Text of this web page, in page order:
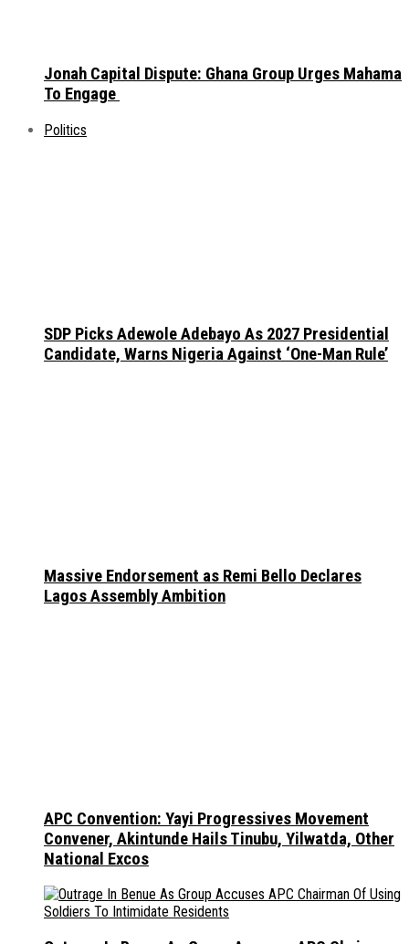
Jonah Capital Dispute: Ghana Group Urges Mahama
To Engage
Politics
SDP Picks Adewole Adebayo As 2027 Presidential
Candidate, Warns Nigeria Against ‘One-Man Rule’
Massive Endorsement as Remi Bello Declares
Lagos Assembly Ambition
APC Convention: Yayi Progressives Movement
Convener, Akintunde Hails Tinubu, Yilwatda, Other
National Excos